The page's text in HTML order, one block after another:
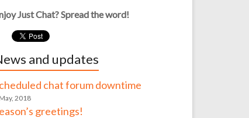
Just Chat? Spread the word!
and updates
chat forum downtime
2018
greetings!